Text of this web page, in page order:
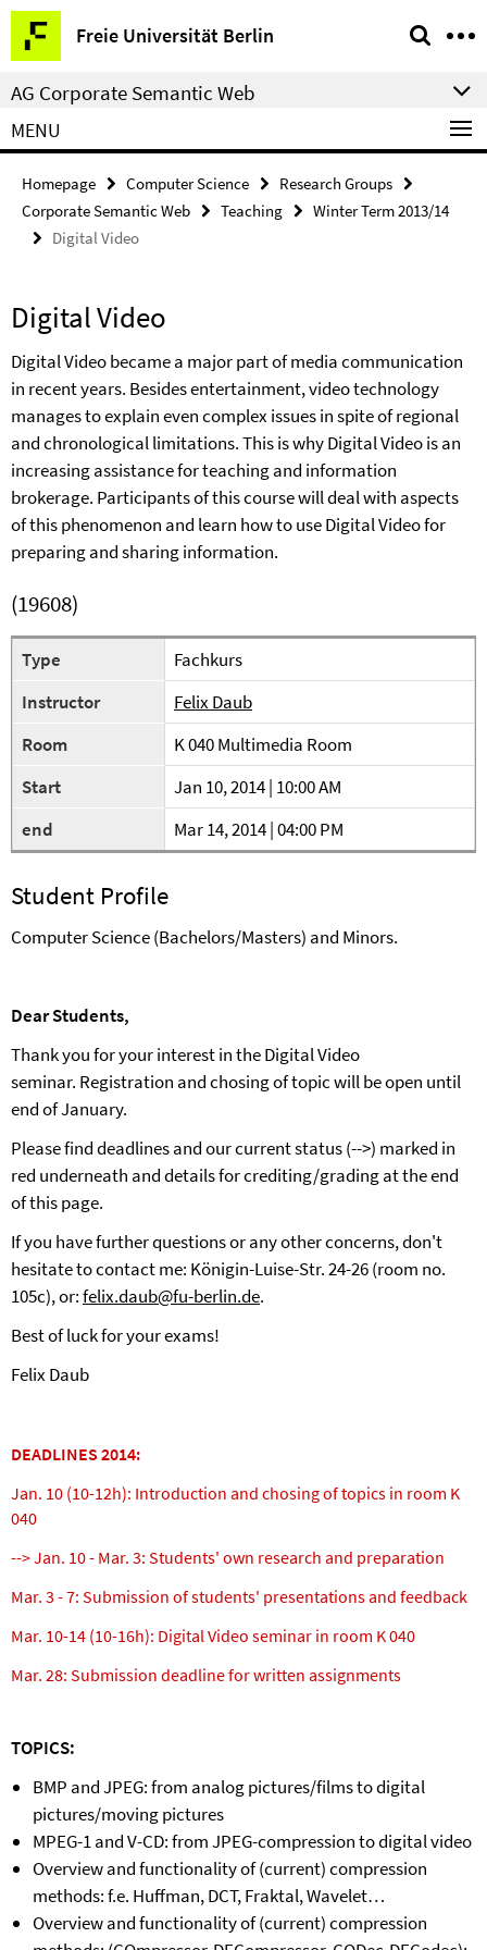
Springe
direkt
zu
Inhalt
Freie Universität Berlin
Service
Navigation
AG Corporate Semantic Web
MENU
Homepage Computer Science
Research Groups
Corporate Semantic Web
Teaching
Winter Term 2013/14
Digital Video
Digital Video
Digital Video became a major part of media communication
in recent years. Besides entertainment, video technology
manages to explain even complex issues in spite of regional
and chronological limitations. This is why Digital Video is an
increasing assistance for teaching and information
brokerage. Participants of this course will deal with aspects
of this phenomenon and learn how to use Digital Video for
preparing and sharing information.
(19608)
Type
Fachkurs
Instructor
Felix Daub
Room
K 040 Multimedia Room
Start
Jan 10, 2014 | 10:00 AM
end
Mar 14, 2014 | 04:00 PM
Student Profile
Computer Science (Bachelors/Masters) and Minors.
Dear Students,
Thank you for your interest in the Digital Video
seminar. Registration and chosing of topic will be open until
end of January.
Please find deadlines and our current status (-->) marked in
red underneath and details for crediting/grading at the end
of this page.
If you have further questions or any other concerns, don't
hesitate to contact me: Königin-Luise-Str. 24-26 (room no.
105c), or:felix.daub@fu-berlin.de.
Best of luck for your exams!
Felix Daub
DEADLINES 2014:
Jan. 10 (10-12h): Introduction and chosing of topics in room K
040
--> Jan. 10 - Mar. 3: Students' own research and preparation
Mar. 3 - 7: Submission of students' presentations and feedback
Mar. 10-14 (10-16h): Digital Video seminar in room K 040
Mar. 28: Submission deadline for written assignments
TOPICS:
BMP and JPEG: from analog pictures/films to digital
pictures/moving pictures
MPEG-1 and V-CD: from JPEG-compression to digital video
Overview and functionality of (current) compression
methods: f.e. Huffman, DCT, Fraktal, Wavelet…
Overview and functionality of (current) compression